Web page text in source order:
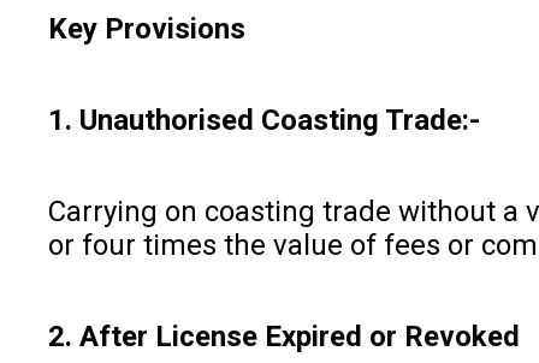
Key Provisions
1. Unauthorised Coasting Trade:-
Carrying on coasting trade without a
or four times the value of fees or
2. After License Expired or Revoked